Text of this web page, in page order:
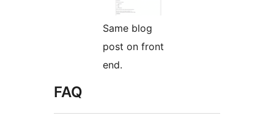
Same blog
post on front
end.
FAQ